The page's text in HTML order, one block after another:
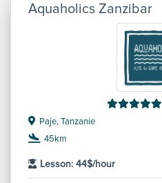
Aquaholics Zanzibar
Paje, Tanzanie
45km
Lesson: 44$/hour